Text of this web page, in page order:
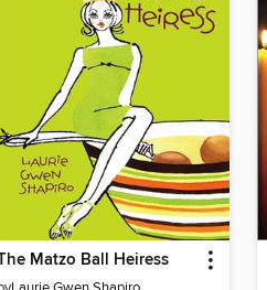
Matzo Ball Heiress